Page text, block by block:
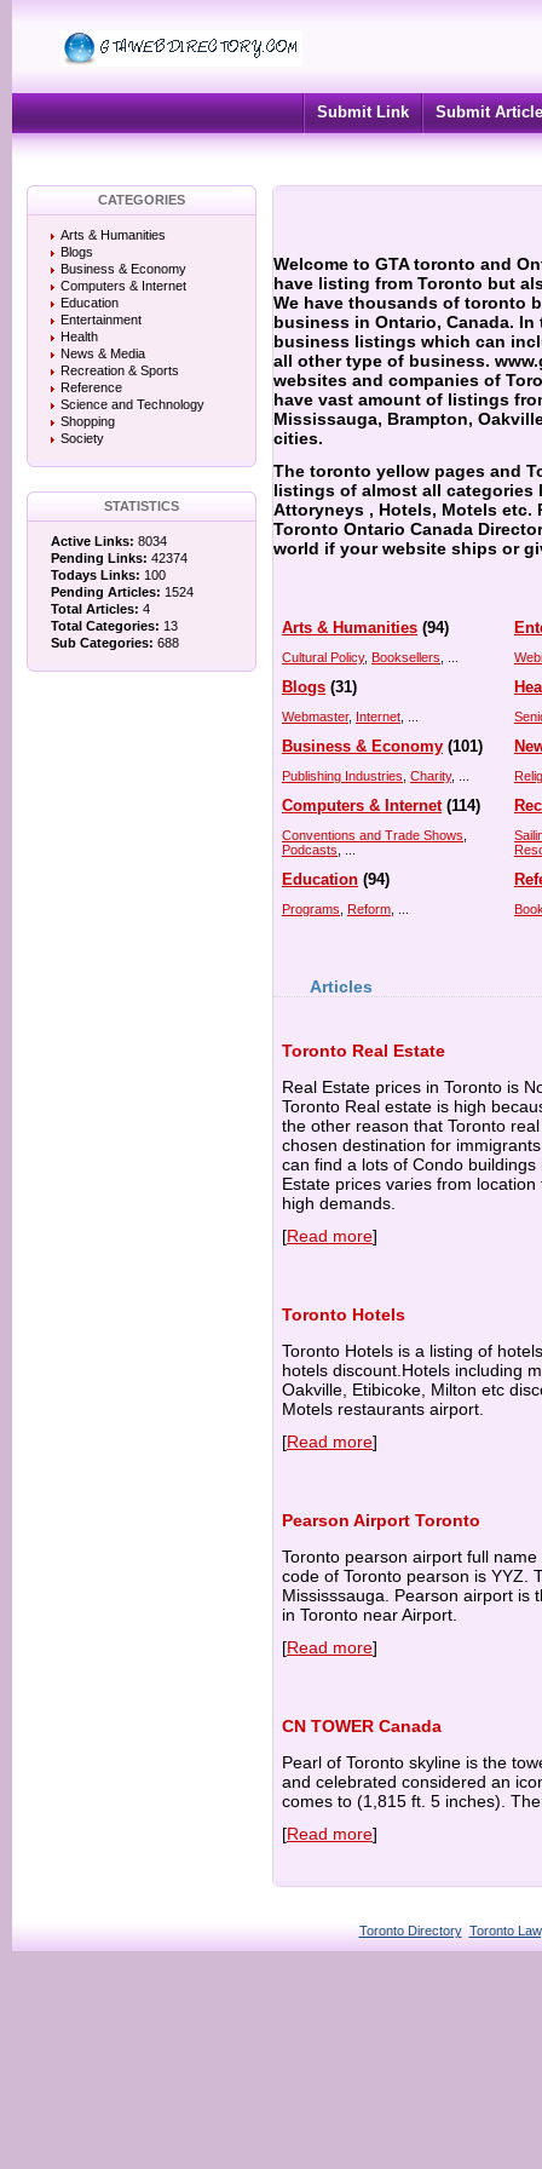
Submit Link Submit Article
CATEGORIES
Arts & Humanities
Blogs
Business & Economy
Computers & Internet
Education
Entertainment
Health
News & Media
Recreation & Sports
Reference
Science and Technology
Shopping
Society
STATISTICS
Active Links: 8034
Pending Links: 42374
Todays Links: 100
Pending Articles: 1524
Total Articles: 4
Total Categories: 13
Sub Categories: 688
Welcome to GTA toronto and
have listing from Toronto but
We have thousands of toronto
business in Ontario, Canada.
business listings which can
all other type of business.
websites and companies of
have vast amount of listings
Mississauga, Brampton,
cities.
The toronto yellow pages and
listings of almost all categories
Attoryneys , Hotels, Motels etc.
Toronto Ontario Canada
world if your website ships or
Arts & Humanities (94)
Cultural Policy, Booksellers
Blogs (31)
Webmaster, Internet
Business & Economy (101)
Publishing Industries Charity, ...
Computers & Internet (114)
Conventions and Trade Shows
Podcasts
Education (94)
Programs Reform
Articles
Toronto Real Estate
Real Estate prices in Toronto is
Toronto Real estate is high
the other reason that Toronto
chosen destination for
can find a lots of Condo
Estate prices varies from
high demands.
[Read more]
Toronto Hotels
Toronto Hotels is a listing of
hotels discount.Hotels including
Oakville, Etibicoke, Milton etc
Motels restaurants airport.
[Read more]
Pearson Airport Toronto
Toronto pearson airport full
code of Toronto pearson is YYZ.
Mississsauga. Pearson airport is
in Toronto near Airport.
[Read more]
CN TOWER Canada
Pearl of Toronto skyline is the
and celebrated considered an
comes to (1,815 ft. 5 inches).
[Read more]
Toronto Directory Toronto